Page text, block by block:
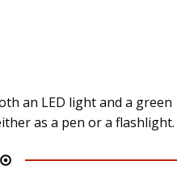
an LED light and a green
as a pen or a flashlight.